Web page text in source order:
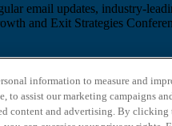
email updates, industry-
and Exit Strategies
information to measure and
to assist our marketing campaigns
content and advertising. By clicking